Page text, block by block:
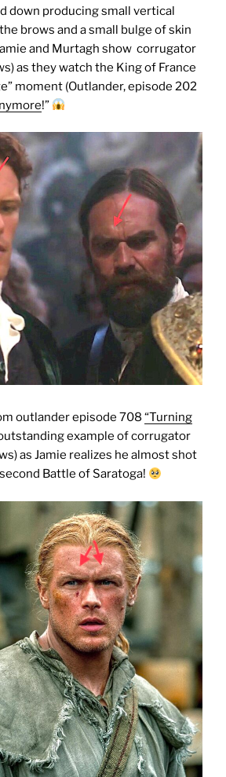
down producing small vertical
brows and a small bulge of skin
and Murtagh show corrugator
as they watch the King of France
moment (Outlander, episode 202
!”
outlander episode 708“Turning
example of corrugator
as Jamie realizes he almost shot
Battle of Saratoga!